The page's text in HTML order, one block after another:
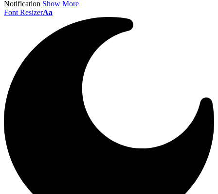
Notification Show More
Font ResizerAa